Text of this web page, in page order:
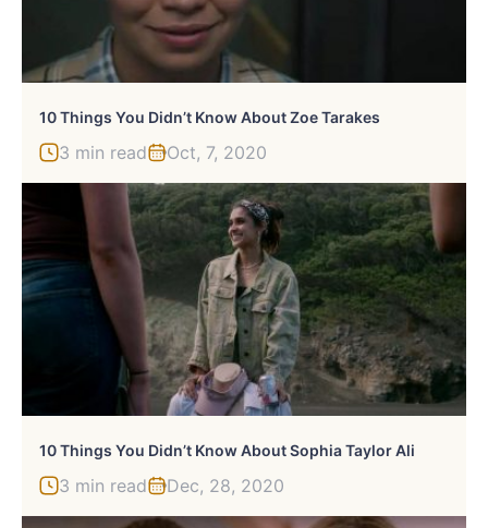
10 Things You Didn’t Know About Zoe Tarakes
3 min read Oct, 7, 2020
10 Things You Didn’t Know About Sophia Taylor Ali
3 min read Dec, 28, 2020